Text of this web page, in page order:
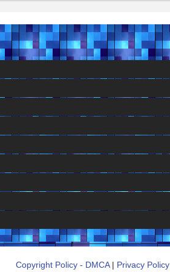
Copyright Policy - DMCA| Privacy Policy